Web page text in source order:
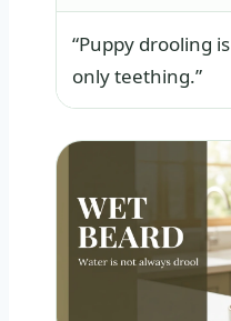
“Puppy drooling is
only teething.”